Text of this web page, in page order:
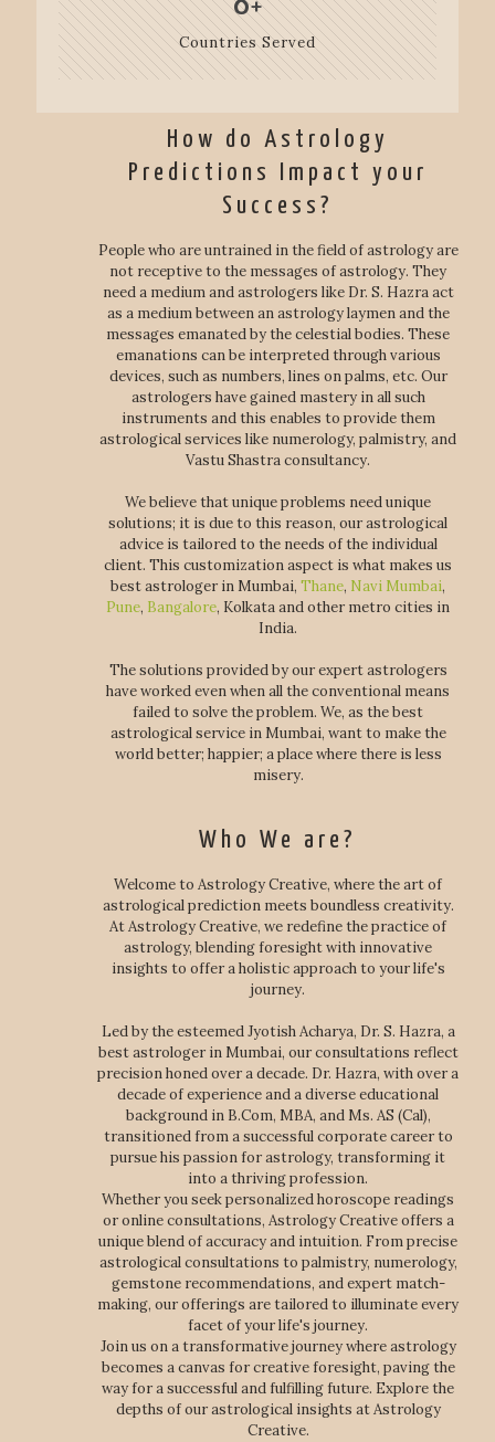
+
Countries Served
How do Astrology
Predictions Impact your
Success?
People who are untrained in the field of astrology are
not receptive to the messages of astrology. They
need a medium and astrologers like Dr. S. Hazra act
as a medium between an astrology laymen and the
messages emanated by the celestial bodies. These
emanations can be interpreted through various
devices, such as numbers, lines on palms, etc. Our
astrologers have gained mastery in all such
instruments and this enables to provide them
astrological services like numerology, palmistry, and
Vastu Shastra consultancy.
We believe that unique problems need unique
solutions; it is due to this reason, our astrological
advice is tailored to the needs of the individual
client. This customization aspect is what makes us
best astrologer in Mumbai, Thane, Navi Mumbai,
Pune, Bangalore, Kolkata and other metro cities in
India.
The solutions provided by our expert astrologers
have worked even when all the conventional means
failed to solve the problem. We, as the best
astrological service in Mumbai, want to make the
world better; happier; a place where there is less
misery.
Who We are?
Welcome to Astrology Creative, where the art of
astrological prediction meets boundless creativity.
At Astrology Creative, we redefine the practice of
astrology, blending foresight with innovative
insights to offer a holistic approach to your life's
journey.
Led by the esteemed Jyotish Acharya, Dr. S. Hazra, a
best astrologer in Mumbai, our consultations reflect
precision honed over a decade. Dr. Hazra, with over a
decade of experience and a diverse educational
background in B.Com, MBA, and Ms. AS (Cal),
transitioned from a successful corporate career to
pursue his passion for astrology, transforming it
into a thriving profession.
Whether you seek personalized horoscope readings
or online consultations, Astrology Creative offers a
unique blend of accuracy and intuition. From precise
astrological consultations to palmistry, numerology,
gemstone recommendations, and expert match-
making, our offerings are tailored to illuminate every
facet of your life's journey.
Join us on a transformative journey where astrology
becomes a canvas for creative foresight, paving the
way for a successful and fulfilling future. Explore the
depths of our astrological insights at Astrology
Creative.